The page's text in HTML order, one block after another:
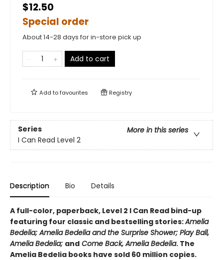
$12.50
Special order
About 14-28 days for in-store pick up
Add to cart
Add tofavourites Registry
Series
More in this series
I Can Read Level 2
Description Bio Details
A full-color, paperback, Level 2 I Can Read bind-up
featuring four classic and bestselling stories:Amelia
Bedelia; Amelia Bedelia and the Surprise Shower; Play Ball,
Amelia Bedelia; and Come Back, Amelia Bedelia. The
Amelia Bedelia books have sold 60 million copies.